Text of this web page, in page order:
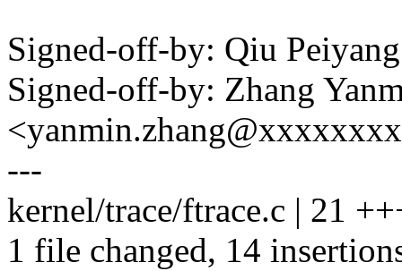
Signed-off-by: Qiu
Signed-off-by: Zhang
---
kernel/trace/ftrace.c | 21
1 file changed, 14